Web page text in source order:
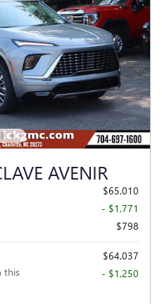
AVENIR
$65,010
- $1,771
$798
$64,037
this
- $1,250